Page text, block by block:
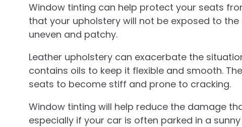
Window tinting can help protect your seats
that your upholstery will not be exposed to
uneven and patchy.
Leather upholstery can exacerbate the
contains oils to keep it flexible and smooth.
seats to become stiff and prone to cracking.
Window tinting will help reduce the damage
especially if your car is often parked in a